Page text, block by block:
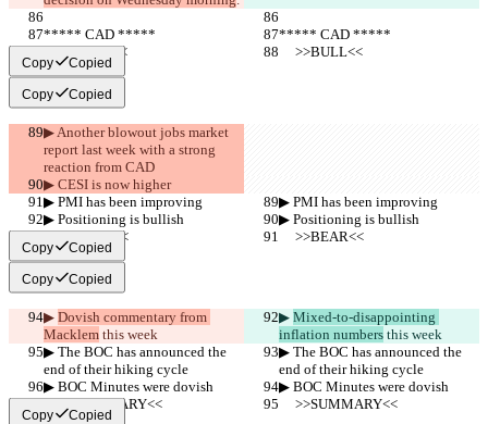
***** CAD *****
***** CAD *****
     >>BULL<<
     >>BULL<<
Copy Copied
Copy Copied
▶︎ Another blowout jobs market
report last week with a strong
reaction from CAD
▶︎ CESI is now higher
▶︎ PMI has been improving
▶︎ PMI has been improving
▶︎ Positioning is bullish
▶︎ Positioning is bullish
     >>BEAR<<
     >>BEAR<<
Copy Copied
Copy Copied
▶︎ Dovish commentary from
Macklem this week
▶︎ Mixed-to-disappointing
inflation numbers this week
▶︎ The BOC has announced the
end of their hiking cycle
▶︎ The BOC has announced the
end of their hiking cycle
▶︎ BOC Minutes were dovish
▶︎ BOC Minutes were dovish
     >>SUMMARY<<
     >>SUMMARY<<
Copy Copied